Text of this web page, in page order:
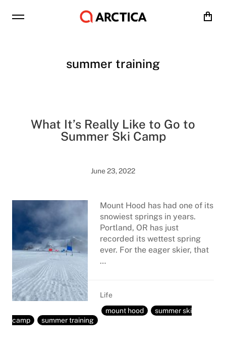
Cart
summer training
What It’s Really Like to Go to
Summer Ski Camp
June 23, 2022
Mount Hood has had one of its
snowiest springs in years.
Portland, OR has just
recorded its wettest spring
ever. For the eager skier, that
…
Life
mount hood
summer ski
camp
summer training